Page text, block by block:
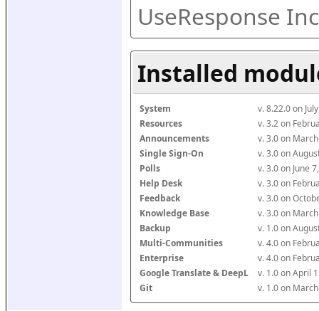
UseResponse
Installed
System
v. 8.22.0 on
Resources
v. 3.2 on
Announcements
v. 3.0 on
Single Sign-On
v. 3.0 on
Polls
v. 3.0 on June
Help Desk
v. 3.0 on
Feedback
v. 3.0 on
Knowledge Base
v. 3.0 on
Backup
v. 1.0 on
Multi-Communities
v. 4.0 on
Enterprise
v. 4.0 on
Google Translate & DeepL
v. 1.0 on April
Git
v. 1.0 on